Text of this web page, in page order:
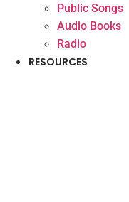
Public Songs
Audio Books
Radio
RESOURCES